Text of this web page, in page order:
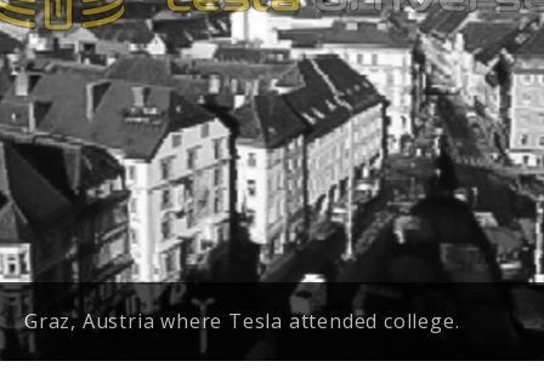
Graz, Austria where Tesla attended college.